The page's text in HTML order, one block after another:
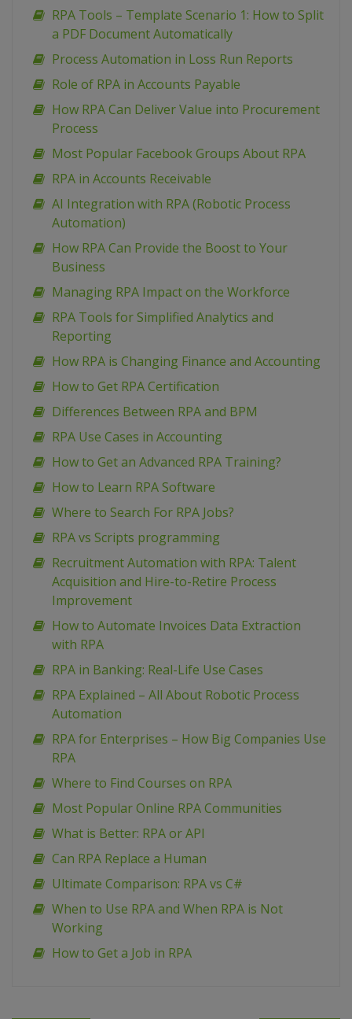
RPA Tools – Template Scenario 1: How to Split
a PDF Document Automatically
Process Automation in Loss Run Reports
Role of RPA in Accounts Payable
How RPA Can Deliver Value into Procurement
Process
Most Popular Facebook Groups About RPA
RPA in Accounts Receivable
AI Integration with RPA (Robotic Process
Automation)
How RPA Can Provide the Boost to Your
Business
Managing RPA Impact on the Workforce
RPA Tools for Simplified Analytics and
Reporting
How RPA is Changing Finance and Accounting
How to Get RPA Certification
Differences Between RPA and BPM
RPA Use Cases in Accounting
How to Get an Advanced RPA Training?
How to Learn RPA Software
Where to Search For RPA Jobs?
RPA vs Scripts programming
Recruitment Automation with RPA: Talent
Acquisition and Hire-to-Retire Process
Improvement
How to Automate Invoices Data Extraction
with RPA
RPA in Banking: Real-Life Use Cases
RPA Explained – All About Robotic Process
Automation
RPA for Enterprises – How Big Companies Use
RPA
Where to Find Courses on RPA
Most Popular Online RPA Communities
What is Better: RPA or API
Can RPA Replace a Human
Ultimate Comparison: RPA vs C#
When to Use RPA and When RPA is Not
Working
How to Get a Job in RPA